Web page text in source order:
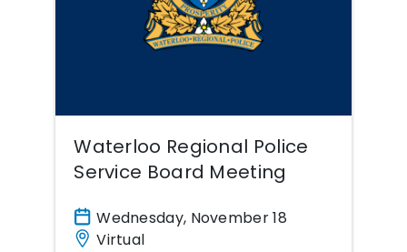
Waterloo Regional Police
Service Board Meeting
Wednesday, November 18
Virtual